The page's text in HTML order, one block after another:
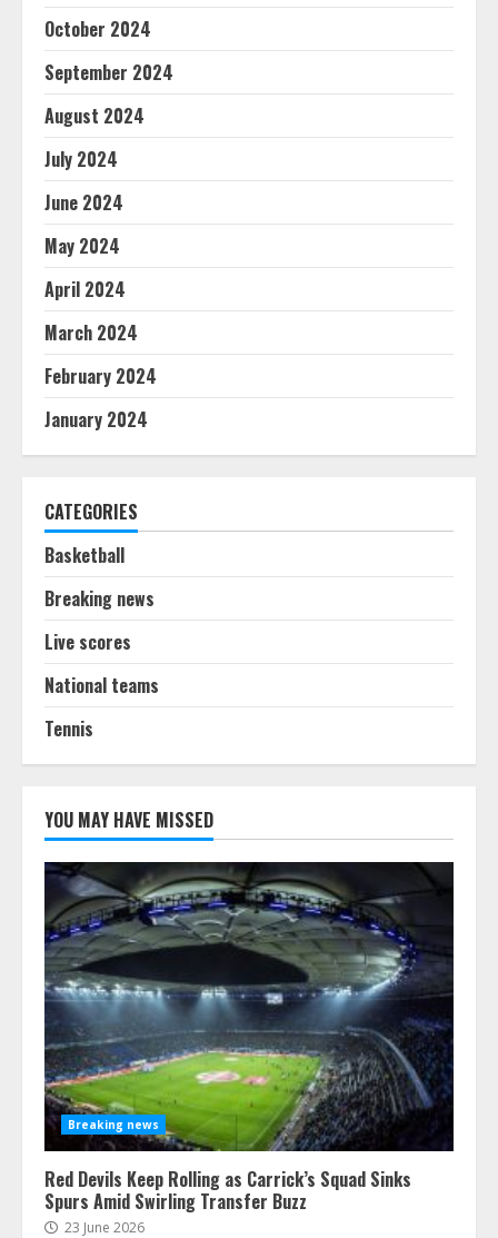
October 2024
September 2024
August 2024
July 2024
June 2024
May 2024
April 2024
March 2024
February 2024
January 2024
CATEGORIES
Basketball
Breaking news
Live scores
National teams
Tennis
YOU MAY HAVE MISSED
Breaking news
Red Devils Keep Rolling as Carrick’s Squad Sinks
Spurs Amid Swirling Transfer Buzz
23 June 2026